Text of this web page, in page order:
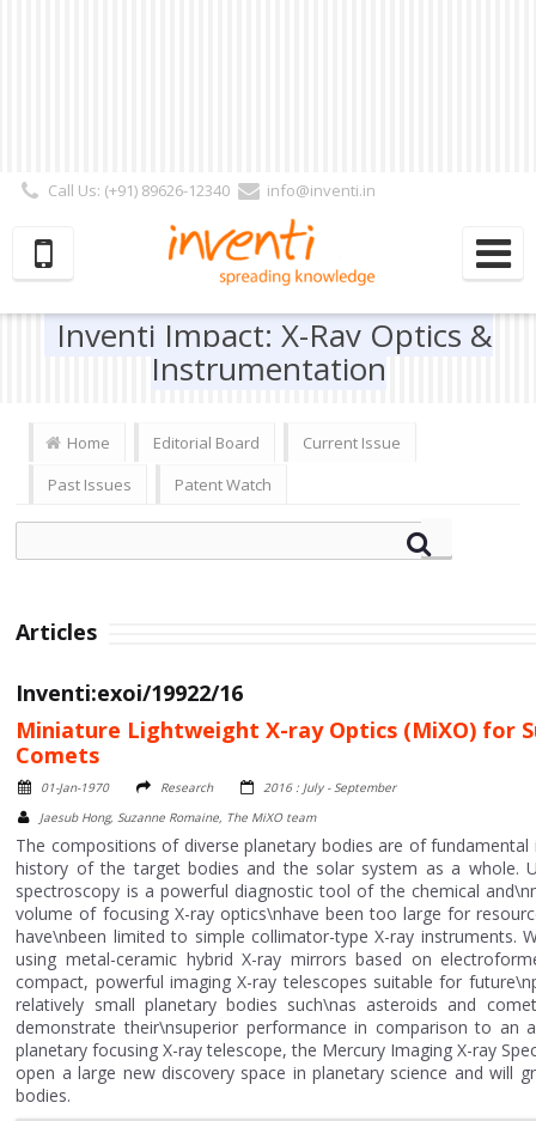
Call Us: (+91) 89626-12340
info@inventi.in
Subscriber | Author| Reviewer
Inventi Impact: X-Ray Optics &
Instrumentation
Home Editorial Board
Current Issue
Past Issues
Patent Watch
Articles
Inventi:exoi/19922/16
Miniature Lightweight X-ray Optics (MiXO) for
Comets
01-Jan-1970 Research
2016 : July - September
Jaesub Hong, Suzanne Romaine, The MiXO team
The compositions of diverse planetary bodies are of
history of the target bodies and the solar system as a whole.
spectroscopy is a powerful diagnostic tool of the chemical
volume of focusing X-ray optics\nhave been too large for
have\nbeen limited to simple collimator-type X-ray instruments.
using metal-ceramic hybrid X-ray mirrors based on
compact, powerful imaging X-ray telescopes suitable for
relatively small planetary bodies such\nas asteroids and
demonstrate their\nsuperior performance in comparison to
planetary focusing X-ray telescope, the Mercury Imaging X-ray
open a large new discovery space in planetary science and will
bodies.